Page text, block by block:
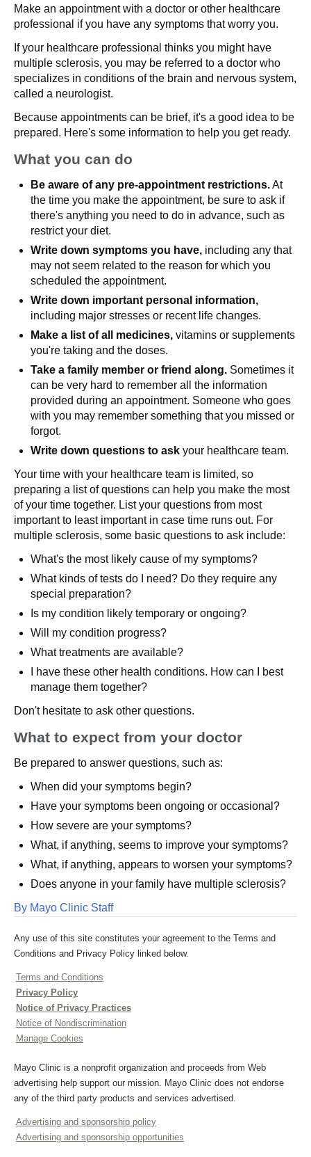
Make an appointment with a doctor or other healthcare
professional if you have any symptoms that worry you.
If your healthcare professional thinks you might have
multiple sclerosis, you may be referred to a doctor who
specializes in conditions of the brain and nervous system,
called a neurologist.
Because appointments can be brief, it's a good idea to be
prepared. Here's some information to help you get ready.
What you can do
Be aware of any pre-appointment restrictions.At
the time you make the appointment, be sure to ask if
there's anything you need to do in advance, such as
restrict your diet.
Write down symptoms you have, including any that
may not seem related to the reason for which you
scheduled the appointment.
Write down important personal information,
including major stresses or recent life changes.
Make a list of all medicines, vitamins or supplements
you're taking and the doses.
Take a family member or friend along. Sometimes it
can be very hard to remember all the information
provided during an appointment. Someone who goes
with you may remember something that you missed or
forgot.
Write down questions to ask your healthcare team.
Your time with your healthcare team is limited, so
preparing a list of questions can help you make the most
of your time together. List your questions from most
important to least important in case time runs out. For
multiple sclerosis, some basic questions to ask include:
What's the most likely cause of my symptoms?
What kinds of tests do I need? Do they require any
special preparation?
Is my condition likely temporary or ongoing?
Will my condition progress?
What treatments are available?
I have these other health conditions. How can I best
manage them together?
Don't hesitate to ask other questions.
What to expect from your doctor
Be prepared to answer questions, such as:
When did your symptoms begin?
Have your symptoms been ongoing or occasional?
How severe are your symptoms?
What, if anything, seems to improve your symptoms?
What, if anything, appears to worsen your symptoms?
Does anyone in your family have multiple sclerosis?
By Mayo Clinic Staff
Any use of this site constitutes your agreement to the Terms and
Conditions and Privacy Policy linked below.
Terms and Conditions
Privacy Policy
Notice of Privacy Practices
Notice of Nondiscrimination
Manage Cookies
Mayo Clinic is a nonprofit organization and proceeds from Web
advertising help support our mission. Mayo Clinic does not endorse
any of the third party products and services advertised.
Advertising and sponsorship policy
Advertising and sponsorship opportunities